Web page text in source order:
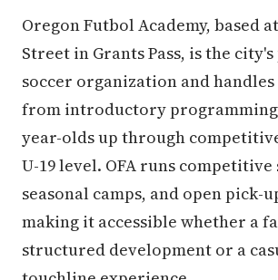
Oregon Futbol Academy, based at
Street in Grants Pass, is the
soccer organization and
from introductory
year-olds up through
U-19 level. OFA runs competitive
seasonal camps, and open pick-
making it accessible whether a
structured development or a